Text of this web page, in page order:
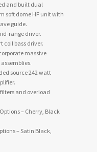
and built dual
soft dome HF unit with
guide.
range driver.
coil bass driver.
massive
source 242 watt
and overload
– Cherry, Black
– Satin Black,